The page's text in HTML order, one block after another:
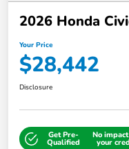
2026 Honda
Your Price
$28,442
Disclosure
Get Pre-
Qualified
No
your